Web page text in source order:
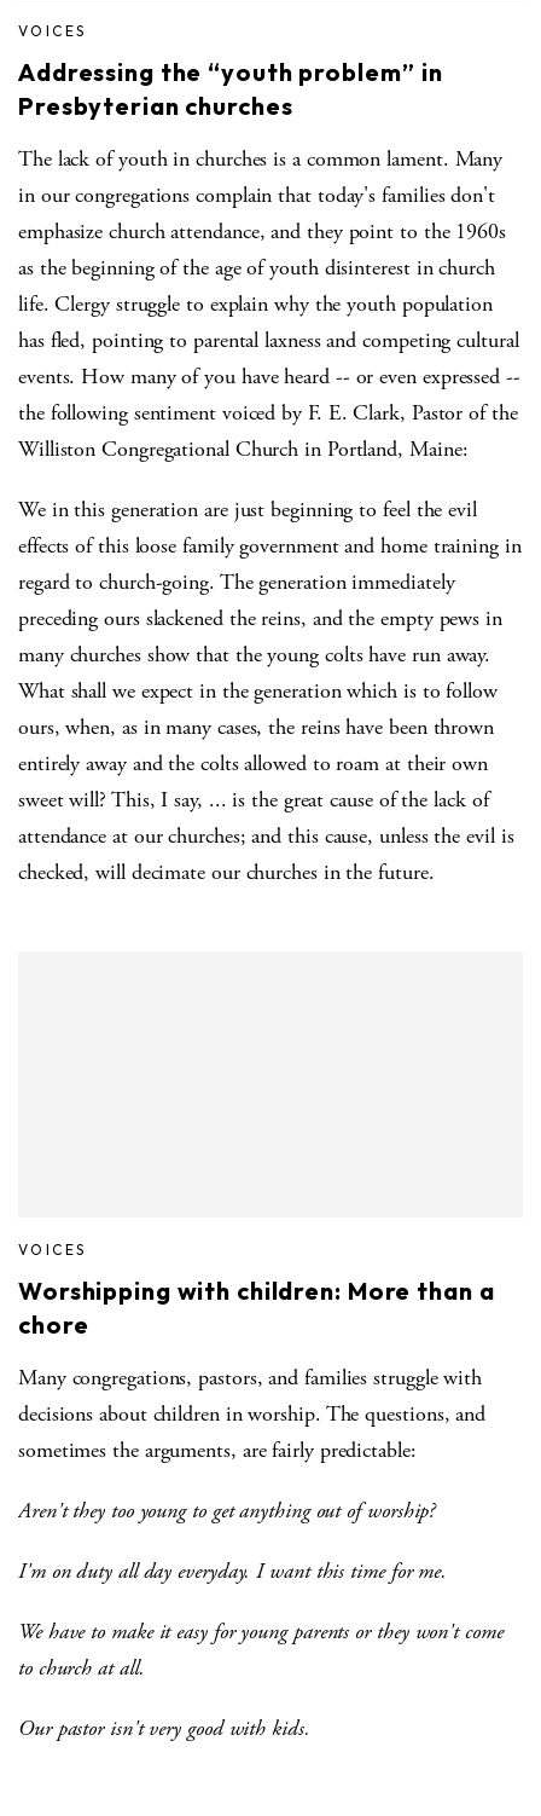
VOICES
Addressing the “youth problem” in
Presbyterian churches
The lack of youth in churches is a common lament. Many
in our congregations complain that today's families don't
emphasize church attendance, and they point to the 1960s
as the beginning of the age of youth disinterest in church
life. Clergy struggle to explain why the youth population
has fled, pointing to parental laxness and competing cultural
events. How many of you have heard -- or even expressed --
the following sentiment voiced by F. E. Clark, Pastor of the
Williston Congregational Church in Portland, Maine:
We in this generation are just beginning to feel the evil
effects of this loose family government and home training in
regard to church-going. The generation immediately
preceding ours slackened the reins, and the empty pews in
many churches show that the young colts have run away.
What shall we expect in the generation which is to follow
ours, when, as in many cases, the reins have been thrown
entirely away and the colts allowed to roam at their own
sweet will? This, I say, ... is the great cause of the lack of
attendance at our churches; and this cause, unless the evil is
checked, will decimate our churches in the future.
VOICES
Worshipping with children: More than a
chore
Many congregations, pastors, and families struggle with
decisions about children in worship. The questions, and
sometimes the arguments, are fairly predictable:
Aren't they too young to get anything out of worship?
I'm on duty all day everyday. I want this time for me.
We have to make it easy for young parents or they won't come
to church at all.
Our pastor isn't very good with kids.